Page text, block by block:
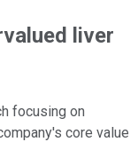
liver
focusing on
core value